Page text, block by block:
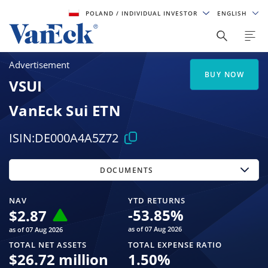
POLAND/ INDIVIDUAL INVESTOR ENGLISH
Advertisement
VSUI
VanEck Sui ETN
ISIN:DE000A4A5Z72
NAV
$2.87
as of 07 Aug 2026
YTD RETURNS
-53.85%
as of 07 Aug 2026
TOTAL NET ASSETS
$26.72 million
TOTAL EXPENSE RATIO
1.50%
DOCUMENTS
BUY NOW